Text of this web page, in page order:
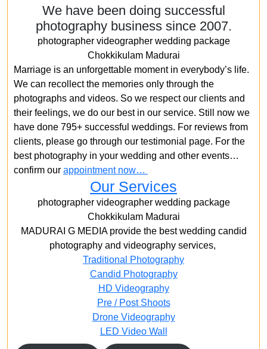
We have been doing successful
photography business since 2007.
photographer videographer wedding package
Chokkikulam Madurai
Marriage is an unforgettable moment in everybody’s life.
We can recollect the memories only through the
photographs and videos. So we respect our clients and
their feelings, we do our best in our service. Still now we
have done 795+ successful weddings. For reviews from
clients, please go through our testimonial page. For the
best photography in your wedding and other events…
confirm our appointment now…
Our Services
photographer videographer wedding package
Chokkikulam Madurai
MADURAI G MEDIA provide the best wedding candid
photography and videography services,
Traditional Photography
Candid Photography
HD Videography
Pre / Post Shoots
Drone Videography​
LED Video Wall